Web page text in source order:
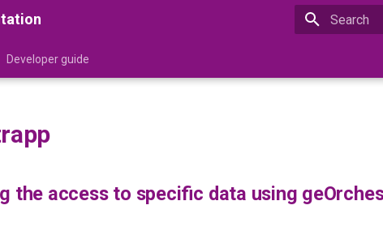
Developer guide
the access to specific data using